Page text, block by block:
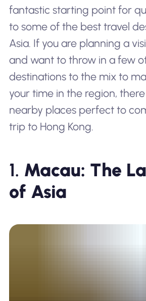
fantastic starting point for
to some of the best travel
Asia. If you are planning a
and want to throw in a few
destinations to the mix to
your time in the region,
nearby places perfect to
trip to Hong Kong.
1. Macau: The
of Asia